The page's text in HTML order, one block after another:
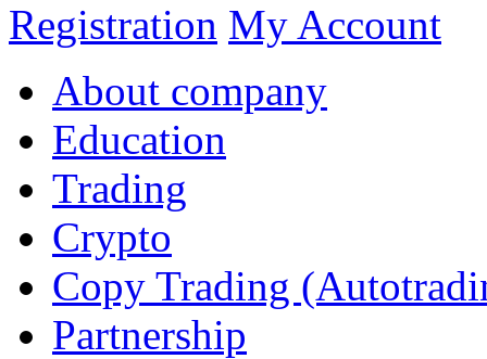
Registration My Account
About company
Education
Trading
Crypto
Copy Trading
Partnership